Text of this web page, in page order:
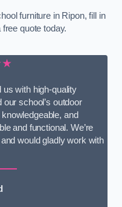
furniture in Ripon, fill in
quote today.
us with high-quality
school’s outdoor
and
and functional. We’re
would gladly work with